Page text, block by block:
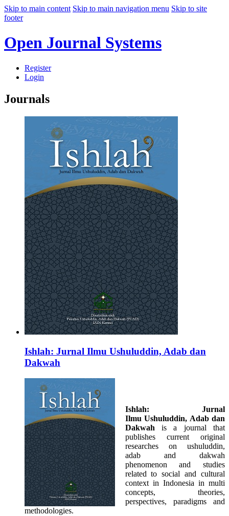
Skip to main content Skip to main navigation menu Skip to site
footer
Open Journal Systems
Register
Login
Journals
Ishlah: Jurnal Ilmu Ushuluddin, Adab dan
Dakwah
Ishlah: Jurnal
IlmuUshuluddin, Adab dan
Dakwah is a journal that
publishes current original
researches on ushuluddin,
adab and dakwah
phenomenon and studies
related to social and cultural
context in Indonesia in multi
concepts, theories,
perspectives, paradigms and
methodologies.